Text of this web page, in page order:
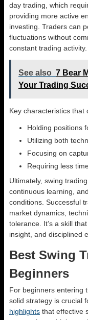
day trading, which
providing more active
investing. Traders can
fluctuations without
constant trading activity.
See also 7 Bear
Your Trading
Key characteristics that
Holding positions
Utilizing both
Focusing on
Requiring less
Ultimately, swing
continuous learning,
conditions. Successful
market dynamics,
tolerance. It’s a skill
insight, and disciplined
Best Swing
Beginners
For beginners entering
solid strategy is crucial
highlights that effective